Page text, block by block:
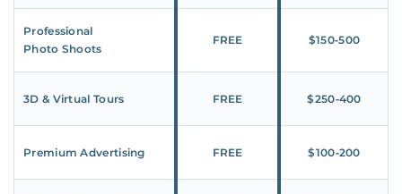
Professional
Photo Shoots
FREE $150‑500
3D & Virtual Tours FREE $250‑400
Premium Advertising FREE $100‑200